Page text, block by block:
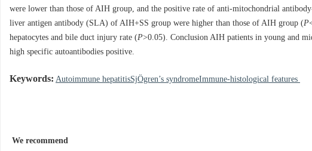
were lower than those of AIH group, and the positive rate of anti-mitochondrial
liver antigen antibody (SLA) of AIH+SS group were higher than those of AIH group (P
hepatocytes and bile duct injury rate (P>0.05). Conclusion AIH patients in young and
high specific autoantibodies positive.
Keywords: Autoimmune hepatitisSjÖgren’s syndromeImmune-histological features
We recommend